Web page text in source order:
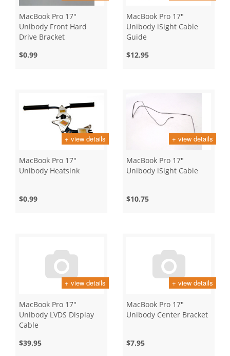
MacBook Pro 17"
Unibody Front Hard
Drive Bracket
$0.99
MacBook Pro 17"
Unibody iSight Cable
Guide
$12.95
+ view details
MacBook Pro 17"
Unibody Heatsink
$0.99
+ view details
MacBook Pro 17"
Unibody iSight Cable
$10.75
+ view details
MacBook Pro 17"
Unibody LVDS Display
Cable
$39.95
+ view details
MacBook Pro 17"
Unibody Center Bracket
$7.95